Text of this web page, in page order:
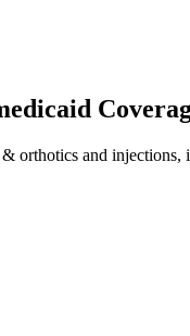
orthotics and